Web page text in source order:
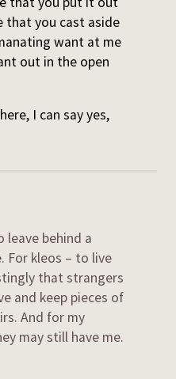
that you cast aside
want at me
out in the open
I can say yes,
leave behind a
For kleos – to live
that strangers
and keep pieces of
And for my
may still have me.